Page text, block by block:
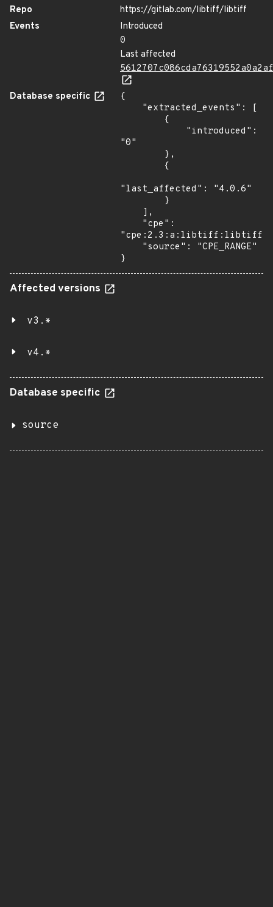
Repo
https://gitlab.com/libtiff/libtiff
Events
Introduced
0
Last affected
Database specific
{
"0"
"last_affected": "4.0.6"
}
Affected versions
v3.*
v4.*
Database specific
source